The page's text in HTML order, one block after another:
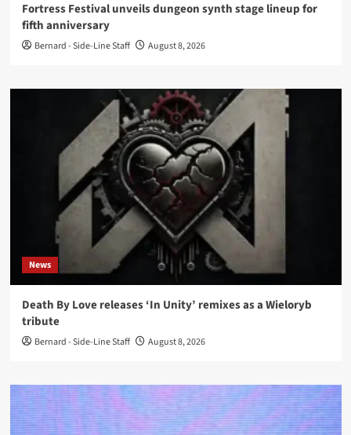
Fortress Festival unveils dungeon synth stage lineup for
fifth anniversary
Bernard - Side-Line Staff August 8, 2026
News
Death By Love releases ‘In Unity’ remixes as a Wieloryb
tribute
Bernard - Side-Line Staff August 8, 2026